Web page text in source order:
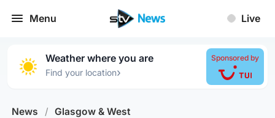
Menu Live
Weather where you are
Find your location›
Sponsored by
News / Glasgow & West